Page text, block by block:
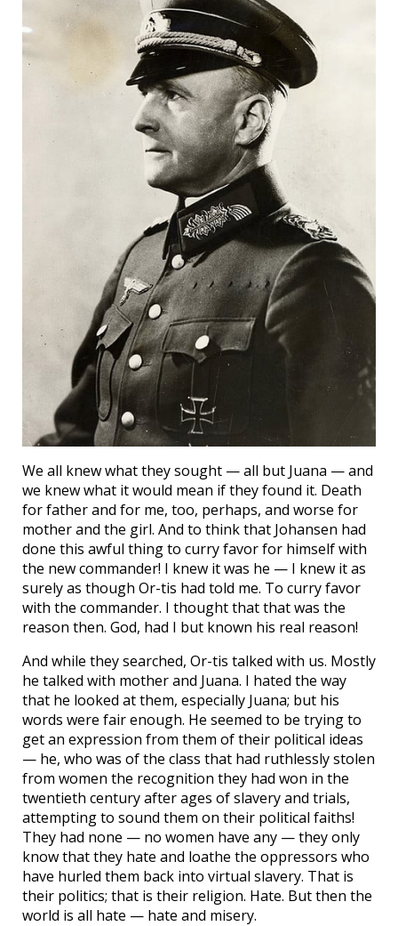
We all knew what they sought — all but Juana — and
we knew what it would mean if they found it. Death
for father and for me, too, perhaps, and worse for
mother and the girl. And to think that Johansen had
done this awful thing to curry favor for himself with
the new commander! I knew it was he — I knew it as
surely as though Or-tis had told me. To curry favor
with the commander. I thought that that was the
reason then. God, had I but known his real reason!
And while they searched, Or-tis talked with us. Mostly
he talked with mother and Juana. I hated the way
that he looked at them, especially Juana; but his
words were fair enough. He seemed to be trying to
get an expression from them of their political ideas
— he, who was of the class that had ruthlessly stolen
from women the recognition they had won in the
twentieth century after ages of slavery and trials,
attempting to sound them on their political faiths!
They had none — no women have any — they only
know that they hate and loathe the oppressors who
have hurled them back into virtual slavery. That is
their politics; that is their religion. Hate. But then the
world is all hate — hate and misery.